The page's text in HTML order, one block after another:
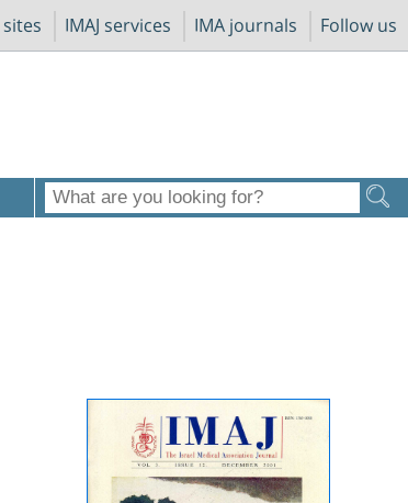
IMAJ services IMA journals Follow us